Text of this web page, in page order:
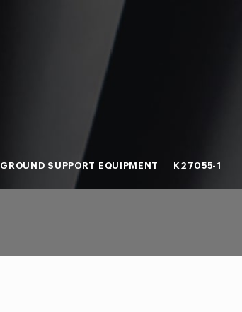
GROUND SUPPORT EQUIPMENT K27055-1